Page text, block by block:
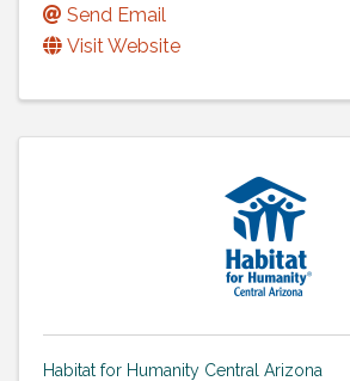
Send Email
Visit Website
Habitat for Humanity Central Arizona